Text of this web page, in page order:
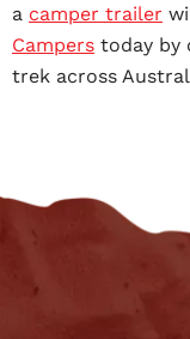
a camper trailer
Campers today by
trek across